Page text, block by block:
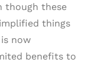
though these
things
now
benefits to